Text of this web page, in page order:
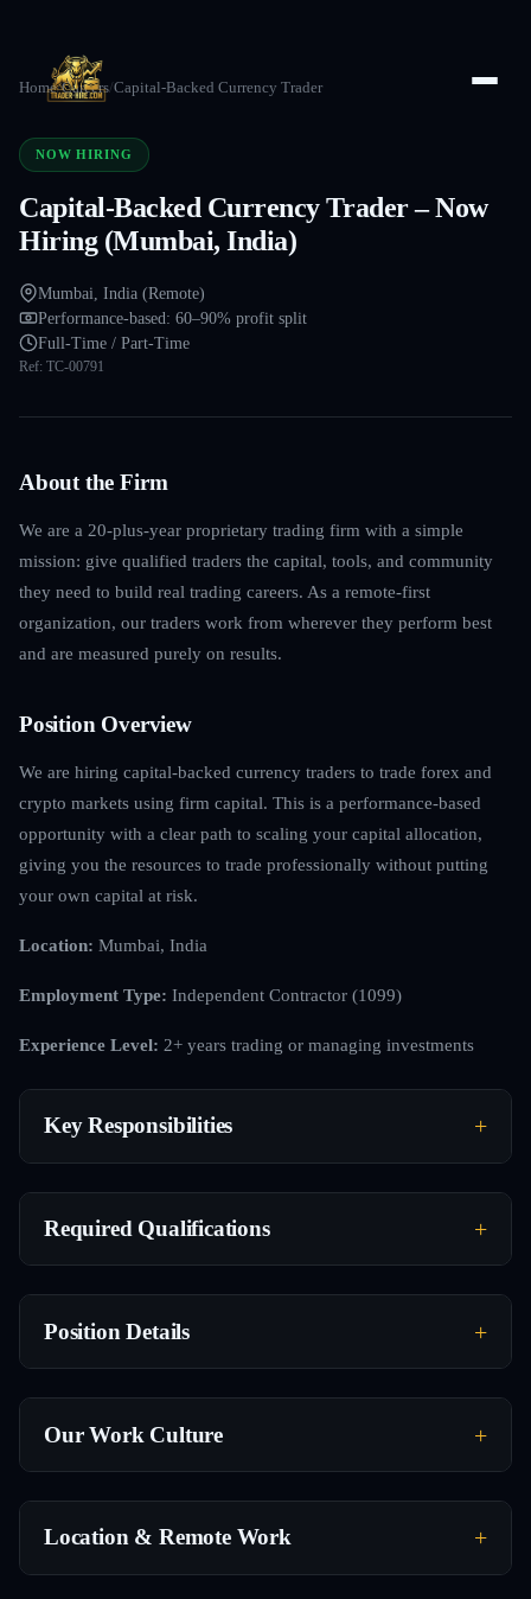
Home/Careers/Capital-Backed Currency Trader
NOW HIRING
Capital-Backed Currency Trader – Now
Hiring (Mumbai, India)
Mumbai, India (Remote)
Performance-based: 60–90% profit split
Full-Time / Part-Time
Ref: TC-00791
About the Firm
We are a 20-plus-year proprietary trading firm with a simple
mission: give qualified traders the capital, tools, and community
they need to build real trading careers. As a remote-first
organization, our traders work from wherever they perform best
and are measured purely on results.
Position Overview
We are hiring capital-backed currency traders to trade forex and
crypto markets using firm capital. This is a performance-based
opportunity with a clear path to scaling your capital allocation,
giving you the resources to trade professionally without putting
your own capital at risk.
Location: Mumbai, India
Employment Type: Independent Contractor (1099)
Experience Level: 2+ years trading or managing investments
Key Responsibilities
Required Qualifications
Position Details
Our Work Culture
Location & Remote Work